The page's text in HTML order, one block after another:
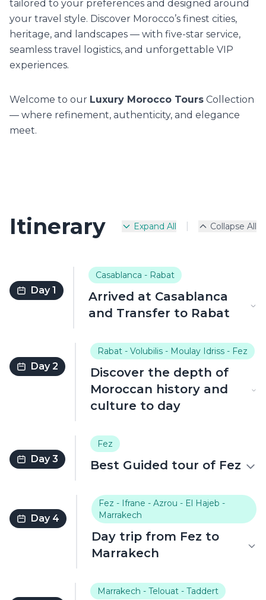
tailored to your preferences and designed around
your travel style. Discover Morocco’s finest cities,
heritage, and landscapes — with five-star service,
seamless travel logistics, and unforgettable VIP
experiences.
Welcome to our Luxury Morocco Tours Collection
— where refinement, authenticity, and elegance
meet.
Itinerary Expand All Collapse All
Day 1
Casablanca - Rabat
Arrived at Casablanca
and Transfer to Rabat
Day 2
Rabat - Volubilis - Moulay Idriss - Fez
Discover the depth of
Moroccan history and
culture to day
Day 3
Fez
Best Guided tour of Fez
Day 4
Fez - Ifrane - Azrou - El Hajeb -
Marrakech
Day trip from Fez to
Marrakech
Marrakech - Telouat - Taddert